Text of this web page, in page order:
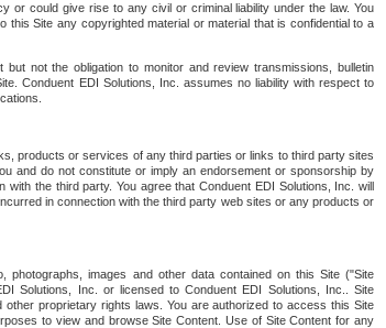
or could give rise to any civil or criminal liability under the law. You
this Site any copyrighted material or material that is confidential to a
not the obligation to monitor and review transmissions, bulletin
Conduent EDI Solutions, Inc. assumes no liability with respect to
products or services of any third parties or links to third party sites
and do not constitute or imply an endorsement or sponsorship by
with the third party. You agree that Conduent EDI Solutions, Inc. will
in connection with the third party web sites or any products or
photographs, images and other data contained on this Site ("Site
Solutions, Inc. or licensed to Conduent EDI Solutions, Inc.. Site
proprietary rights laws. You are authorized to access this Site
to view and browse Site Content. Use of Site Content for any